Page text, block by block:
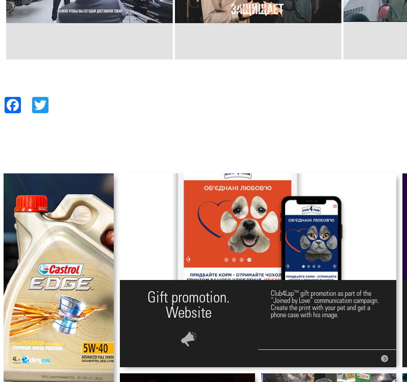
Facebook
Gift promotion.
Website
Club4Lap™ gift promotion as part of the
“Joined by Love” communication campaign.
Create the print with your pet and get a
phone case with his image.